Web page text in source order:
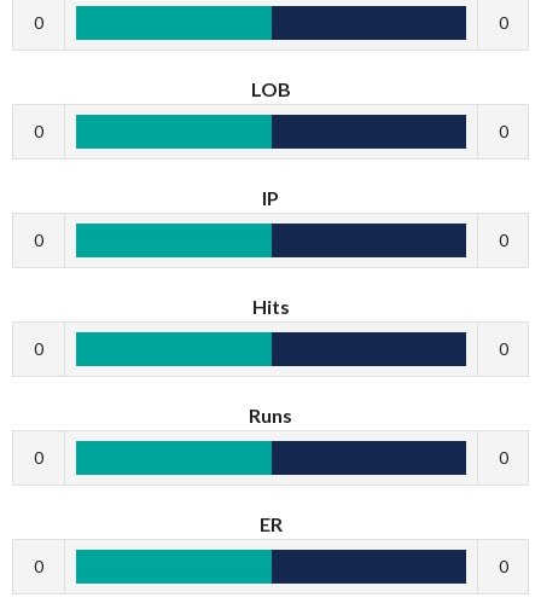
0 0
LOB
0 0
IP
0 0
Hits
0 0
Runs
0 0
ER
0 0